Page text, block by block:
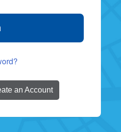
an Account